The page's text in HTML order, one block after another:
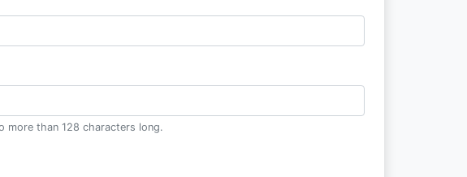
more than 128 characters long.